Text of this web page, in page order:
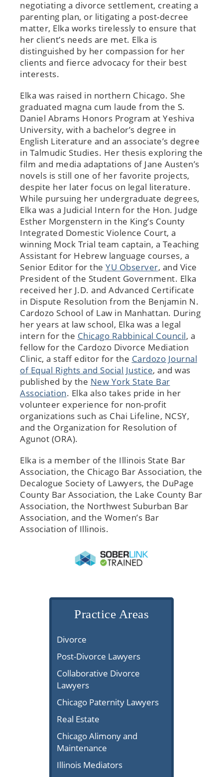
negotiating a divorce settlement, creating a
parenting plan, or litigating a post-decree
matter, Elka works tirelessly to ensure that
her client’s needs are met. Elka is
distinguished by her compassion for her
clients and fierce advocacy for their best
interests.
Elka was raised in northern Chicago. She
graduated magna cum laude from the S.
Daniel Abrams Honors Program at Yeshiva
University, with a bachelor’s degree in
English Literature and an associate’s degree
in Talmudic Studies. Her thesis exploring the
film and media adaptations of Jane Austen’s
novels is still one of her favorite projects,
despite her later focus on legal literature.
While pursuing her undergraduate degrees,
Elka was a Judicial Intern for the Hon. Judge
Esther Morgenstern in the King’s County
Integrated Domestic Violence Court, a
winning Mock Trial team captain, a Teaching
Assistant for Hebrew language courses, a
Senior Editor for the YU Observer, and Vice
President of the Student Government. Elka
received her J.D. and Advanced Certificate
in Dispute Resolution from the Benjamin N.
Cardozo School of Law in Manhattan. During
her years at law school, Elka was a legal
intern for the Chicago Rabbinical Council, a
fellow for the Cardozo Divorce Mediation
Clinic, a staff editor for the Cardozo Journal
of Equal Rights and Social Justice, and was
published by the New York State Bar
Association. Elka also takes pride in her
volunteer experience for non-profit
organizations such as Chai Lifeline, NCSY,
and the Organization for Resolution of
Agunot (ORA).
Elka is a member of the Illinois State Bar
Association, the Chicago Bar Association, the
Decalogue Society of Lawyers, the DuPage
County Bar Association, the Lake County Bar
Association, the Northwest Suburban Bar
Association, and the Women’s Bar
Association of Illinois.
Practice Areas
Divorce
Post-Divorce Lawyers
Collaborative Divorce
Lawyers
Chicago Paternity Lawyers
Real Estate
Chicago Alimony and
Maintenance
Illinois Mediators